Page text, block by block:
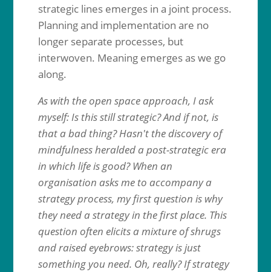
strategic lines emerges in a joint process.
Planning and implementation are no
longer separate processes, but
interwoven. Meaning emerges as we go
along.
As with the open space approach, I ask
myself: Is this still strategic? And if not, is
that a bad thing? Hasn't the discovery of
mindfulness heralded a post-strategic era
in which life is good? When an
organisation asks me to accompany a
strategy process, my first question is why
they need a strategy in the first place. This
question often elicits a mixture of shrugs
and raised eyebrows: strategy is just
something you need. Oh, really? If strategy